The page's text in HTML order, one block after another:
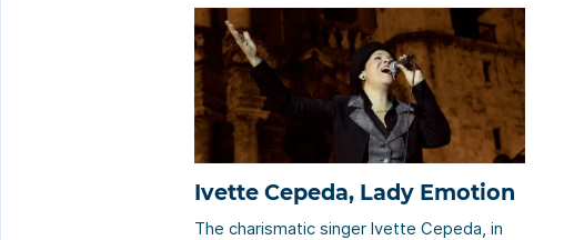
Ivette Cepeda, Lady Emotion
The charismatic singer Ivette Cepeda, in